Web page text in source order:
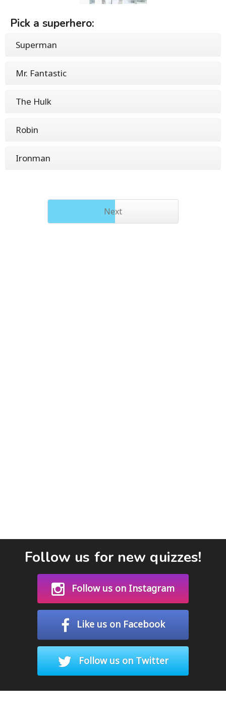
Pick a superhero:
Superman
Mr. Fantastic
The Hulk
Robin
Ironman
Next
Follow us for new quizzes!
Follow us on Instagram
Like us on Facebook
Follow us on Twitter